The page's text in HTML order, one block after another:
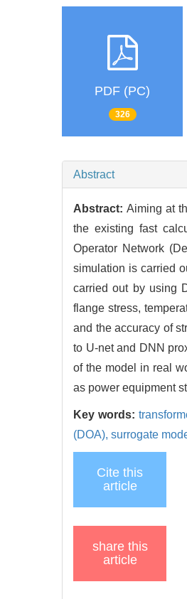
PDF (PC)
326
Abstract
Abstract:Aiming at
the existing fast
Operator Network
simulation is carried
carried out by using
flange stress,
and the accuracy of
to U-net and DNN
of the model in real
as power equipment
Key words:
(DOA), surrogate
Cite this
article
share this
article